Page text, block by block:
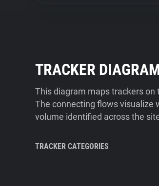
TRACKER
This diagram maps trackers
The connecting flows visualize
volume identified across the
TRACKER CATEGORIES